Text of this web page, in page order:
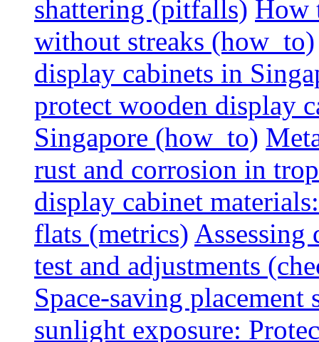
shattering (pitfalls) How
without streaks (how_to)
display cabinets in
protect wooden display
Singapore (how_to)
rust and corrosion in
display cabinet
flats (metrics)
test and adjustments
Space-saving placement
sunlight exposure: